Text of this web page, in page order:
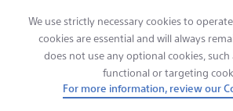
We use strictly necessary cookies to
cookies are essential and will always
does not use any optional cookies, such
functional or targeting
For more information, review our